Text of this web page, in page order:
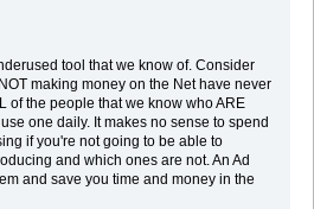
tool that we know of. Consider
making money on the Net have never
of the people that we know who ARE
one daily. It makes no sense to spend
if you're not going to be able to
and which ones are not. An Ad
and save you time and money in the